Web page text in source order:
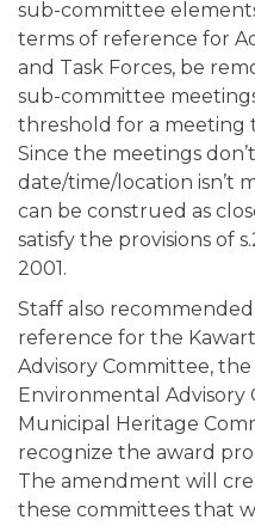
sub-committee
terms of reference for
and Task Forces, be
sub-committee
threshold for a meeting
Since the meetings
date/time/location isn’t
can be construed as
satisfy the provisions of
2001.
Staff also
reference for the
Advisory Committee,
Environmental Advisory
Municipal Heritage
recognize the award
The amendment will
these committees that